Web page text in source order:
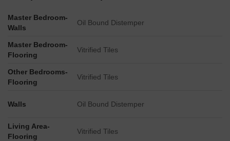
Master Bedroom-
Walls
Oil Bound Distemper
Master Bedroom-
Flooring
Vitrified Tiles
Other Bedrooms-
Flooring
Vitrified Tiles
Walls Oil Bound Distemper
Living Area-
Flooring
Vitrified Tiles